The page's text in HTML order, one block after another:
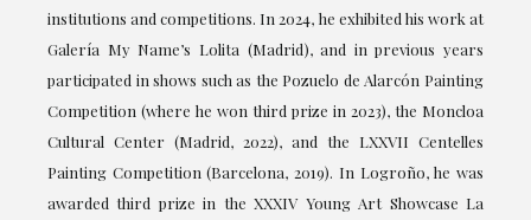
institutions and competitions. In 2024, he exhibited his work at
Galería My Name’s Lolita (Madrid), and in previous years
participated in shows such as the Pozuelo de Alarcón Painting
Competition (where he won third prize in 2023), the Moncloa
Cultural Center (Madrid, 2022), and the LXXVII Centelles
Painting Competition (Barcelona, 2019). In Logroño, he was
awarded third prize in the XXXIV Young Art Showcase La